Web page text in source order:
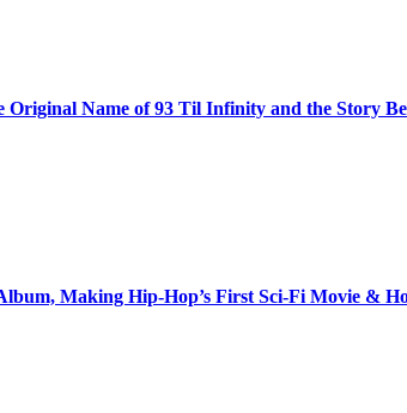
Original Name of 93 Til Infinity and the Story
Making Hip-Hop’s First Sci-Fi Movie &